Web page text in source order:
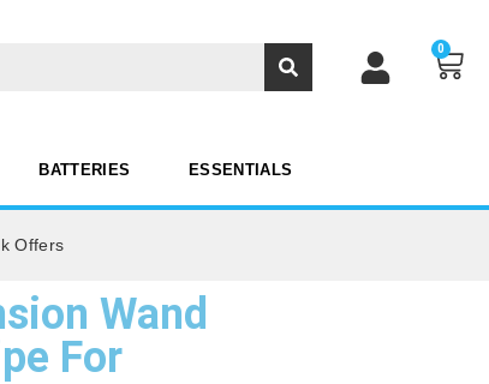
0
BATTERIES ESSENTIALS
Offers
Wand
For